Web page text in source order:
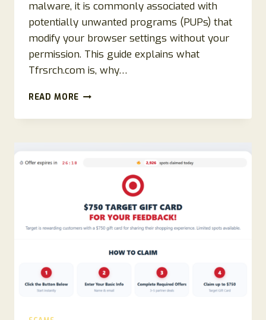
malware, it is commonly associated with
potentially unwanted programs (PUPs) that
modify your browser settings without your
permission. This guide explains what
Tfrsrch.com is, why…
READ MORE HOW
REMOVE